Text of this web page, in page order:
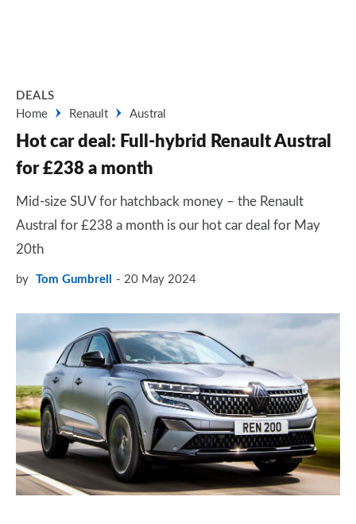
DEALS
Home
Renault Austral
Hot car deal: Full-hybrid Renault Austral
for £238 a month
Mid-size SUV for hatchback money – the Renault
Austral for £238 a month is our hot car deal for May
20th
by Tom Gumbrell 20 May 2024